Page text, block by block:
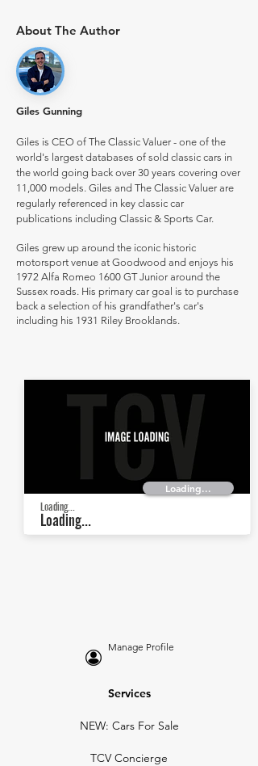
About The Author
Giles Gunning
Giles is CEO of The Classic Valuer - one of the
world's largest databases of sold classic cars in
the world going back over 30 years covering over
11,000 models. Giles and The Classic Valuer are
regularly referenced in key classic car
publications including Classic & Sports Car.
Giles grew up around the iconic historic
motorsport venue at Goodwood and enjoys his
1972 Alfa Romeo 1600 GT Junior around the
Sussex roads. His primary car goal is to purchase
back a selection of his grandfather's car's
including his 1931 Riley Brooklands.
Loading...
Loading...
Loading...
Manage Profile
Services
NEW: Cars For Sale
TCV Concierge